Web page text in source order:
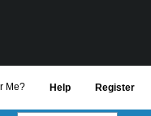
Register
Help
Me?